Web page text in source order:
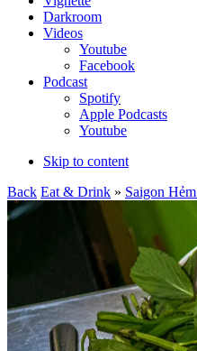
Darkroom
Videos
Youtube
Facebook
Podcast
Spotify
Apple Podcasts
Youtube
Skip to content
Back Eat & Drink » Saigon